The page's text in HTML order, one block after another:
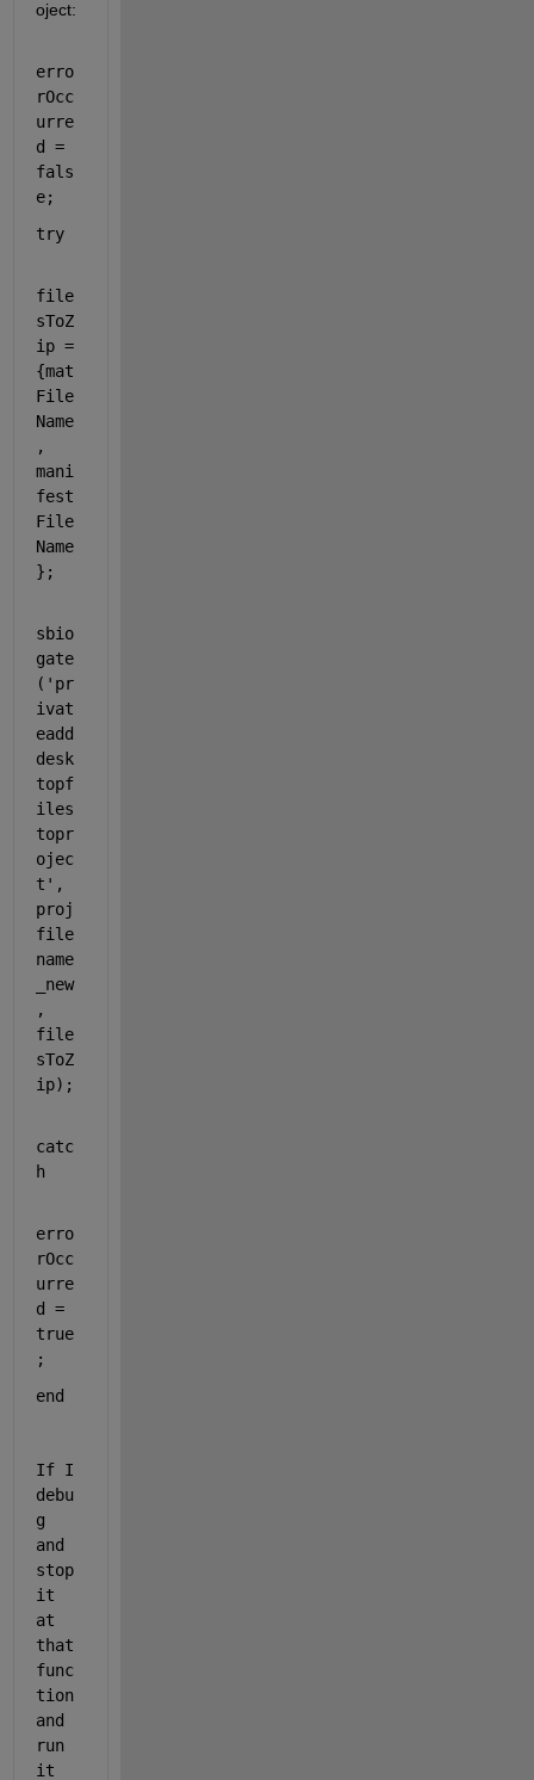
erro
rOcc
urre
d =
fals
e;
try
file
sToZ
ip =
{mat
File
Name
,
mani
fest
File
Name
};
sbio
gate
( 'pr
ivat
eadd
desk
topf
iles
topr
ojec
t' ,
proj
file
name
_new
,
file
sToZ
ip);
catc
h
erro
rOcc
urre
d =
true
;
end
If I
debu
g
and
stop
it
at
that
func
tion
and
run
it